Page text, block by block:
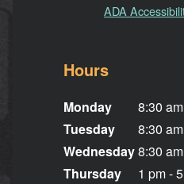
ADA
Hours
Monday
Tuesday
Wednesday
Thursday
8:30
8:30
8:30
1 pm -